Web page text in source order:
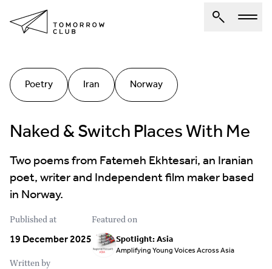
About Us
Spotlights
Articles
Authors
Get Involved
Poetry Iran Norway
Naked & Switch Places With Me
Two poems from Fatemeh Ekhtesari, an Iranian
poet, writer and Independent film maker based
in Norway.
Published at
19 December 2025
Featured on
Spotlight: Asia
Amplifying Young Voices Across Asia
Written by